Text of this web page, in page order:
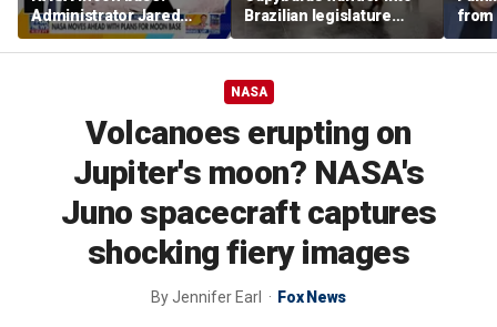
Administrator Jared
Isaacman details plans
for long-term presence
Brazilian legislature
during voting session
from
surf
NASA
Volcanoes erupting on
Jupiter's moon? NASA's
Juno spacecraft captures
shocking fiery images
ByJennifer Earl Fox News